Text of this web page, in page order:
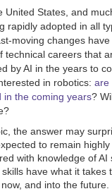
United States, and
rapidly adopted in all
moving changes
technical careers that
by AI in the years to
in robotics: are
in the coming years?
the answer may
to remain highly
with knowledge of AI
have what it takes
and into the future.